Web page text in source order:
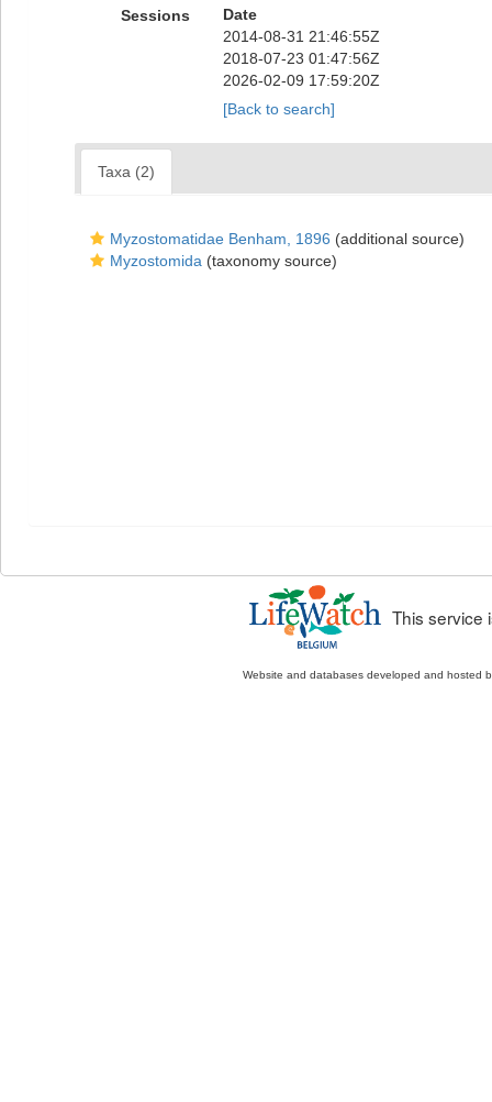
Sessions
Date
2014-08-31 21:46:55Z
2018-07-23 01:47:56Z
2026-02-09 17:59:20Z
[Back to search]
Taxa (2)
Myzostomatidae Benham, 1896 (additional source)
Myzostomida (taxonomy source)
This service
Website and databases developed and hosted